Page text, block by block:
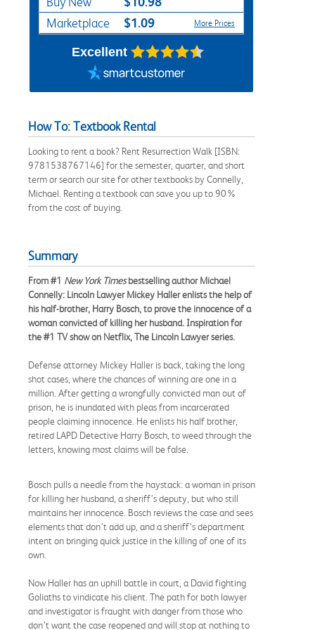
Marketplace $1.09 More Prices
Excellent
How To: Textbook Rental
Looking to rent a book? Rent Resurrection Walk [ISBN:
9781538767146] for the semester, quarter, and short
term or search our site for other textbooks by Connelly,
Michael. Renting a textbook can save you up to 90%
from the cost of buying.
Summary
From #1 New York Timesbestselling author Michael
Connelly: Lincoln Lawyer Mickey Haller enlists the help of
his half-brother, Harry Bosch, to prove the innocence of a
woman convicted of killing her husband. Inspiration for
the #1 TV show on Netflix, The Lincoln Lawyer series.​
Defense attorney Mickey Haller is back, taking the long
shot cases, where the chances of winning are one in a
million. After getting a wrongfully convicted man out of
prison, he is inundated with pleas from incarcerated
people claiming innocence. He enlists his half brother,
retired LAPD Detective Harry Bosch, to weed through the
letters, knowing most claims will be false.
Bosch pulls a needle from the haystack: a woman in prison
for killing her husband, a sheriff’s deputy, but who still
maintains her innocence. Bosch reviews the case and sees
elements that don’t add up, and a sheriff’s department
intent on bringing quick justice in the killing of one of its
own.
Now Haller has an uphill battle in court, a David fighting
Goliaths to vindicate his client. The path for both lawyer
and investigator is fraught with danger from those who
don’t want the case reopened and will stop at nothing to